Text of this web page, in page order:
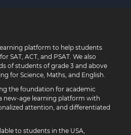
platform to help students
SAT, ACT, and PSAT. We also
of students of grade 3 and above
for Science, Maths, and English.
the foundation for academic
new-age learning platform with
attention, and differentiated
to students in the USA,